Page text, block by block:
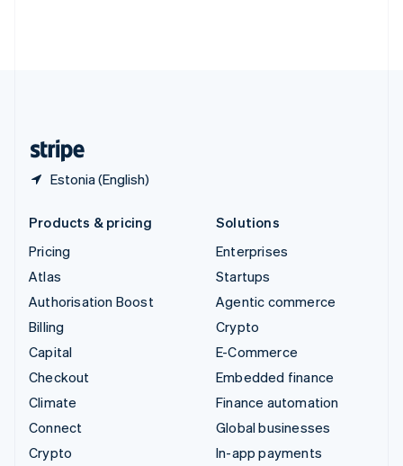
Estonia (English)
Products & pricing
Pricing
Atlas
Authorisation Boost
Billing
Capital
Checkout
Climate
Connect
Crypto
Solutions
Enterprises
Startups
Agentic commerce
Crypto
E-Commerce
Embedded finance
Finance automation
Global businesses
In-app payments